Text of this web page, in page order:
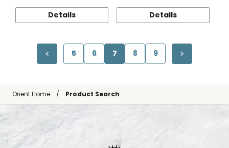
Details Details
5 6 7 8 9
Orient Home Product Search